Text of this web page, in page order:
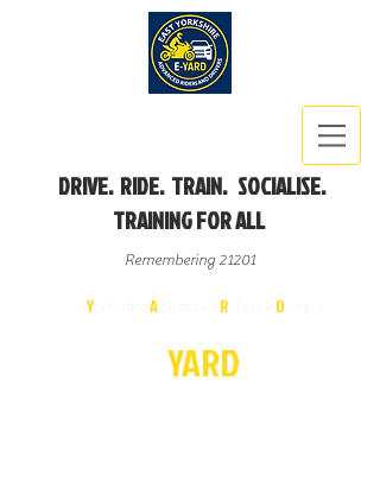
DRIVE. RIDE. TRAIN. SOCIALISE.
TRAINING FOR ALL
Remembering 21201
Yorkshire A R D
YARD